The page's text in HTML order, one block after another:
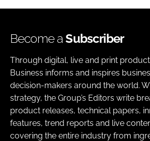
Become aSubscriber
Through digital, live and print
Business informs and inspires
decision-makers around the world.
strategy, the Group’s Editors write
product releases, technical papers,
features, trend reports and live
covering the entire industry from